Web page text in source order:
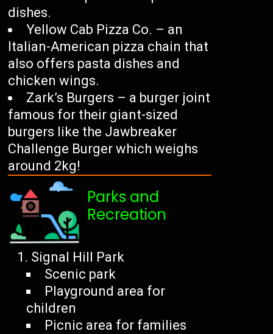
dishes.
Yellow Cab Pizza Co. – an
Italian-American pizza chain that
also offers pasta dishes and
chicken wings.
Zark’s Burgers – a burger joint
famous for their giant-sized
burgers like the Jawbreaker
Challenge Burger which weighs
around 2kg!
Parks and
Recreation
Signal Hill Park
Scenic park
Playground area for
children
Picnic area for families